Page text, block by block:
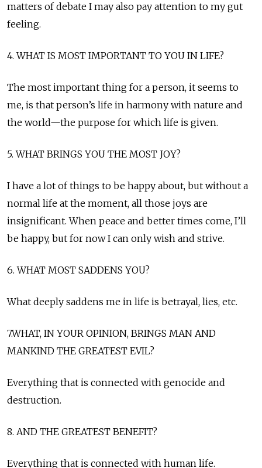
matters of debate I may also pay attention to my gut
feeling.
4. WHAT IS MOST IMPORTANT TO YOU IN LIFE?
The most important thing for a person, it seems to
me, is that person’s life in harmony with nature and
the world—the purpose for which life is given.
5. WHAT BRINGS YOU THE MOST JOY?
I have a lot of things to be happy about, but without a
normal life at the moment, all those joys are
insignificant. When peace and better times come, I’ll
be happy, but for now I can only wish and strive.
6. WHAT MOST SADDENS YOU?
What deeply saddens me in life is betrayal, lies, etc.
7.WHAT, IN YOUR OPINION, BRINGS MAN AND
MANKIND THE GREATEST EVIL?
Everything that is connected with genocide and
destruction.
8. AND THE GREATEST BENEFIT?
Everything that is connected with human life.